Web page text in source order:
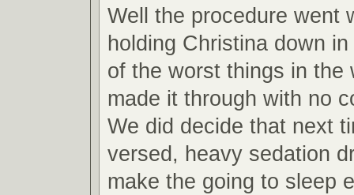
Well the procedure went
holding Christina down
of the worst things in the
made it through with no
We did decide that next
versed, heavy sedation
make the going to sleep